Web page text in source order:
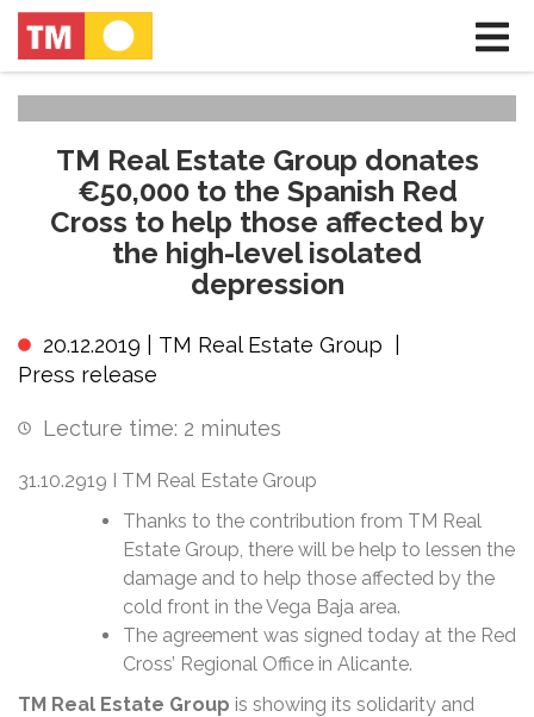
TM Real Estate Group donates
€50,000 to the Spanish Red
Cross to help those affected by
the high-level isolated
depression
20.12.2019 | TM Real Estate Group
Press release
Lecture time: 2 minutes
31.10.2919 I TM Real Estate Group
Thanks to the contribution from TM Real
Estate Group, there will be help to lessen the
damage and to help those affected by the
cold front in the Vega Baja area.
The agreement was signed today at the Red
Cross’ Regional Office in Alicante.
TM Real Estate Group is showing its solidarity and